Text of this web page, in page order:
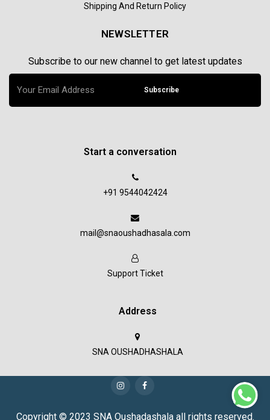
Shipping And Return Policy
NEWSLETTER
Subscribe to our new channel to get latest updates
Subscribe
Start a conversation
+91 9544042424
mail@snaoushadhasala.com
Support Ticket
Address
SNA OUSHADHASHALA
Copyright © 2023 SNA Oushadashala all rights reserved.